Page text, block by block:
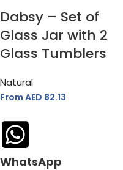
Dabsy – Set of
Glass Jar with 2
Glass Tumblers
Natural
From AED 82.13
WhatsApp